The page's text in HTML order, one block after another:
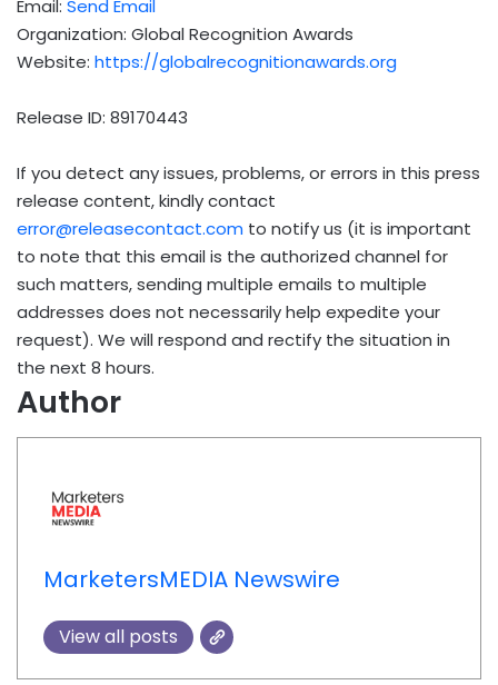
Email: Send Email
Organization: Global Recognition Awards
Website: https://globalrecognitionawards.org
Release ID: 89170443
If you detect any issues, problems, or errors in this press
release content, kindly contact
error@releasecontact.com to notify us (it is important
to note that this email is the authorized channel for
such matters, sending multiple emails to multiple
addresses does not necessarily help expedite your
request). We will respond and rectify the situation in
the next 8 hours.
Author
MarketersMEDIA Newswire
View all posts